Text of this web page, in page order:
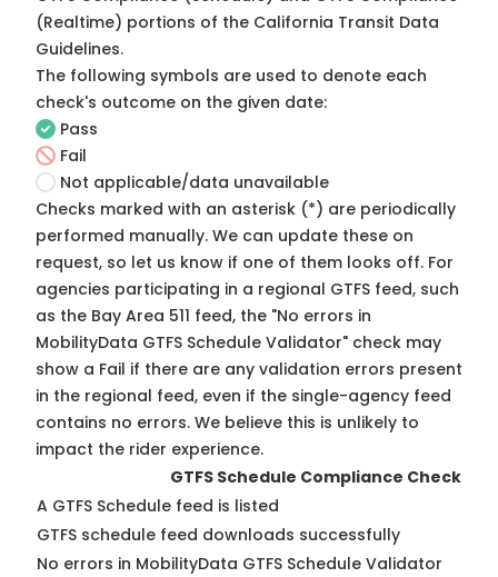
(Realtime) portions of the California Transit Data
Guidelines.
The following symbols are used to denote each
check's outcome on the given date:
Pass
Fail
Not applicable/data unavailable
Checks marked with an asterisk (*) are periodically
performed manually. We can update these on
request, so let us know if one of them looks off. For
agencies participating in a regional GTFS feed, such
as the Bay Area 511 feed, the "No errors in
MobilityData GTFS Schedule Validator" check may
show a Fail if there are any validation errors present
in the regional feed, even if the single-agency feed
contains no errors. We believe this is unlikely to
impact the rider experience.
GTFS Schedule Compliance Check
A GTFS Schedule feed is listed
GTFS schedule feed downloads successfully
No errors in MobilityData GTFS Schedule Validator